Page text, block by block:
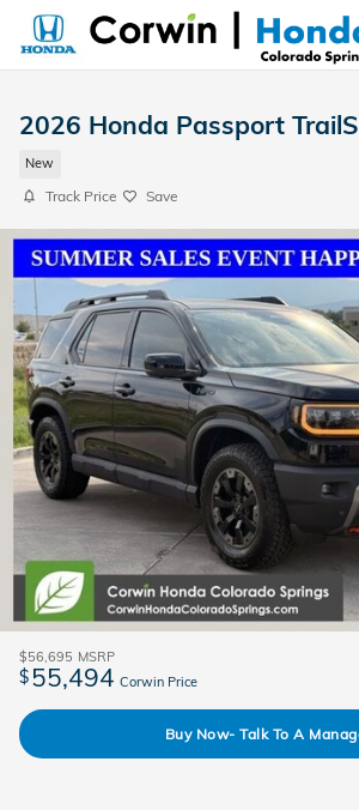
Skip to main content
2026 Honda Passport
New
Track Price Save
$56,695 MSRP
$55,494 Corwin Price
Buy Now- Talk To A